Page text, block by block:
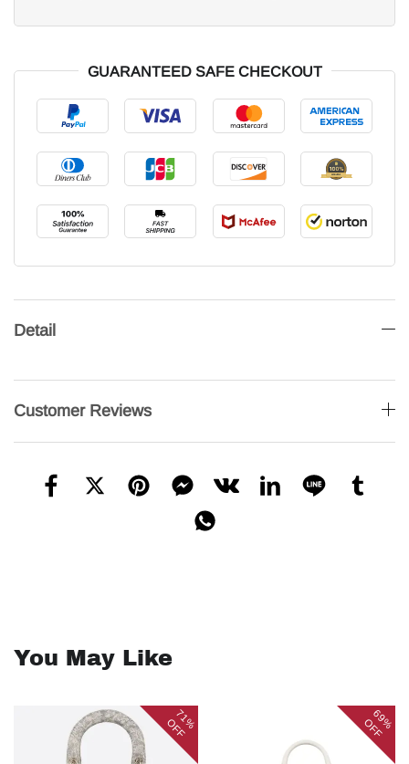
GUARANTEED SAFE CHECKOUT
Detail
Customer Reviews
You May Like
71%
OFF 69%
OFF